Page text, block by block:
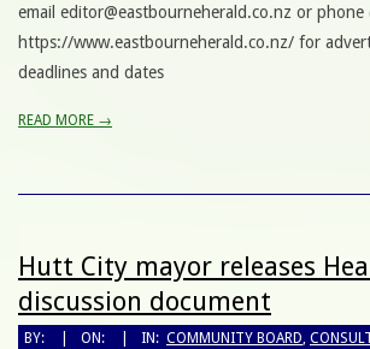
email editor@eastbourneherald.co.nz or
https://www.eastbourneherald.co.nz/ for
deadlines and dates
READ MORE →
Hutt City mayor releases
discussion document
BY: ON: IN: COMMUNITY BOARD,